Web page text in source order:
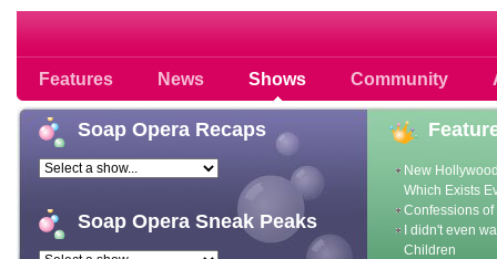
Features News Shows Community
Soap opera community photos
Soap Opera Recaps
Soap Opera Sneak Peaks
New
Which Exists
Confessions
I didn't even
Children